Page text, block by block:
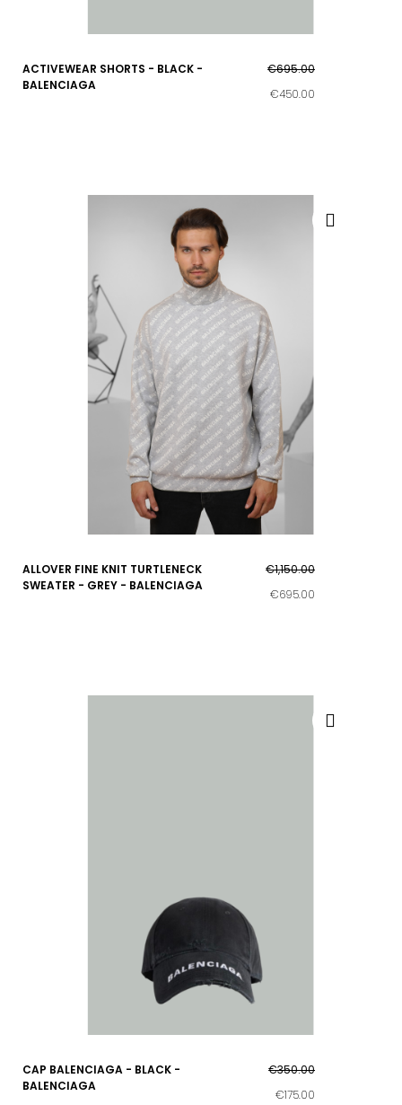
ACTIVEWEAR SHORTS - BLACK -
BALENCIAGA
€695.00
€450.00
ALLOVER FINE KNIT TURTLENECK
SWEATER - GREY - BALENCIAGA
€1,150.00
€695.00
CAP BALENCIAGA - BLACK -
BALENCIAGA
€350.00
€175.00